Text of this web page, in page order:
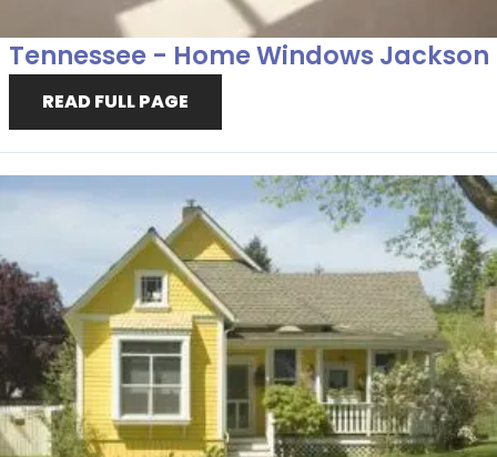
Tennessee - Home Windows Jackson
READ FULL PAGE